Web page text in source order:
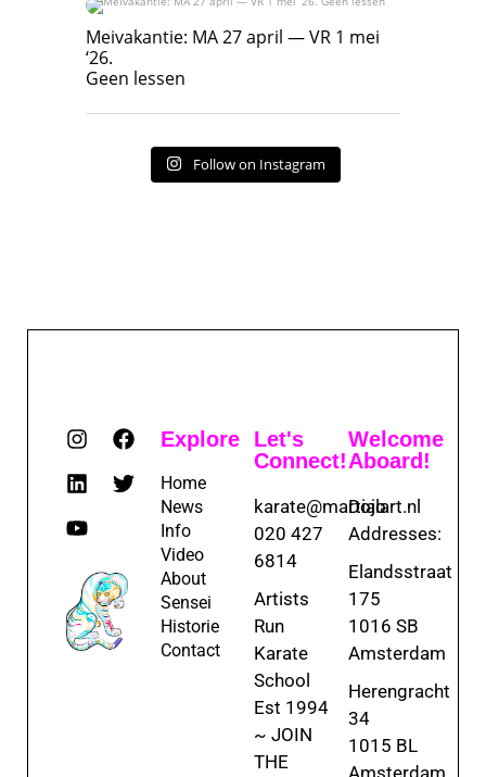
Meivakantie: MA 27 april — VR 1 mei ‘26.
Geen lessen
Meivakantie: MA 27 april — VR 1 mei
‘26.
Geen lessen
Follow on Instagram
Explore
Home
News
Info
Video
About
Sensei
Historie
Contact
Let's
Connect!
karate@martialart.nl
020 427
6814
Artists
Run
Karate
School
Est 1994
~ JOIN
THE
Welcome
Aboard!
Dojo
Addresses:
Elandsstraat
175
1016 SB
Amsterdam
Herengracht
34
1015 BL
Amsterdam